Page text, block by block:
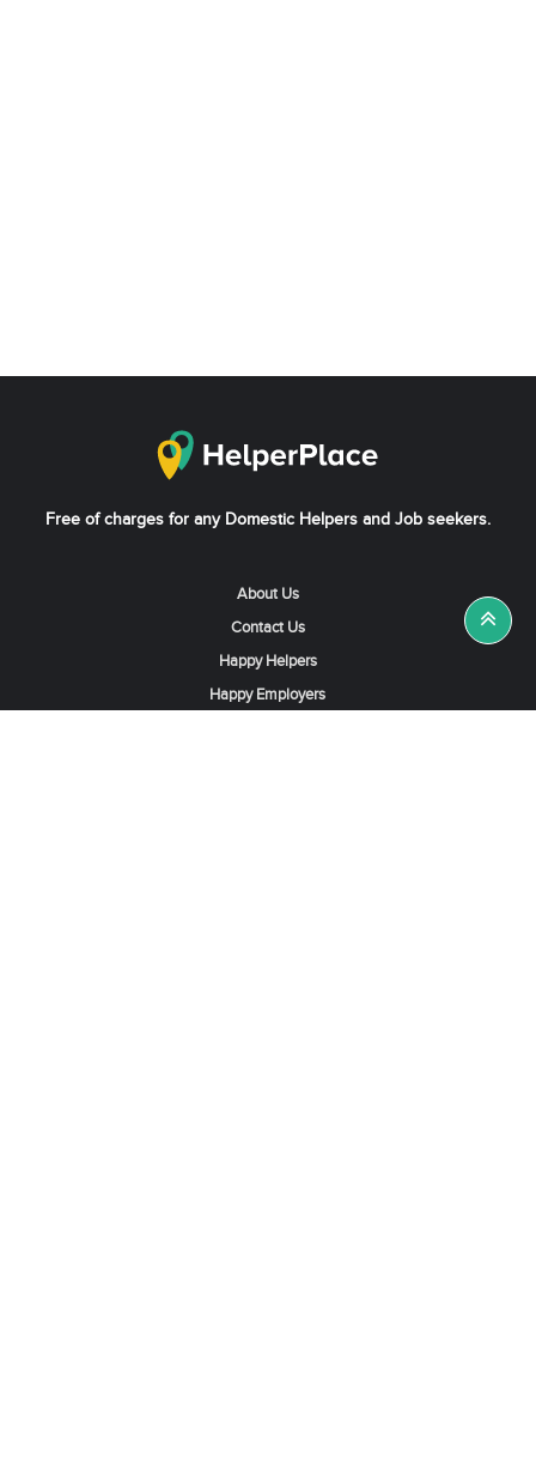
Free of charges for any Domestic Helpers and Job seekers.
About Us
Contact Us
Happy Helpers
Happy Employers